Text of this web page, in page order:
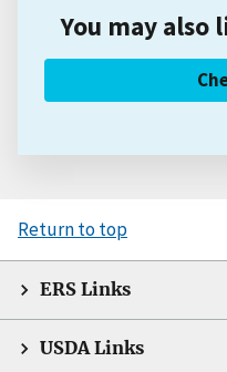
You may also
Return to top
ERS Links
USDA Links